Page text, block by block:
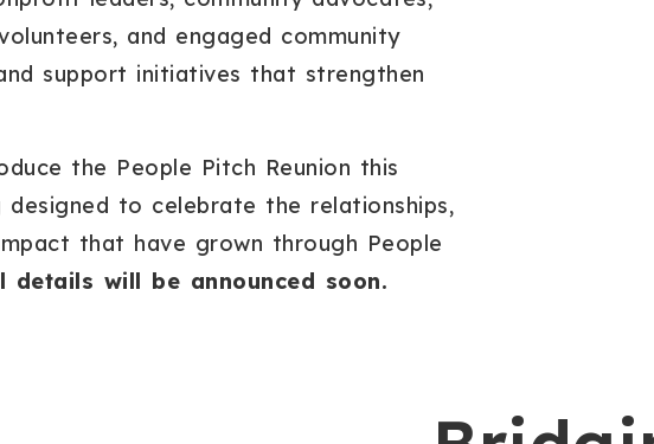
and engaged community
support initiatives that strengthen
the People Pitch Reunion this
to celebrate the relationships,
that have grown through People
details will be announced soon.